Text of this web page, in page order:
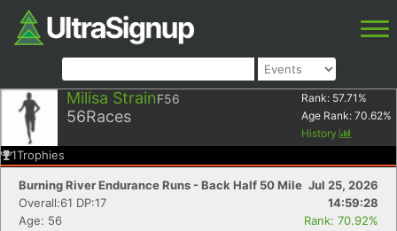
Milisa StrainF56
56Races
Rank: 57.71 %
Age Rank: 70.62%
History
1Trophies
Burning River Endurance Runs - Back Half 50 Mile Jul 25, 2026
Overall:61 DP:17
14:59:28
Age: 56
Rank: 70.92%